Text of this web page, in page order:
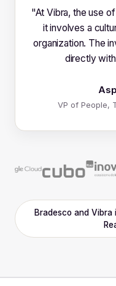
"At Vibra, the use
it involves a
organization. The
directly
VP of People,
Bradesco and Vibra